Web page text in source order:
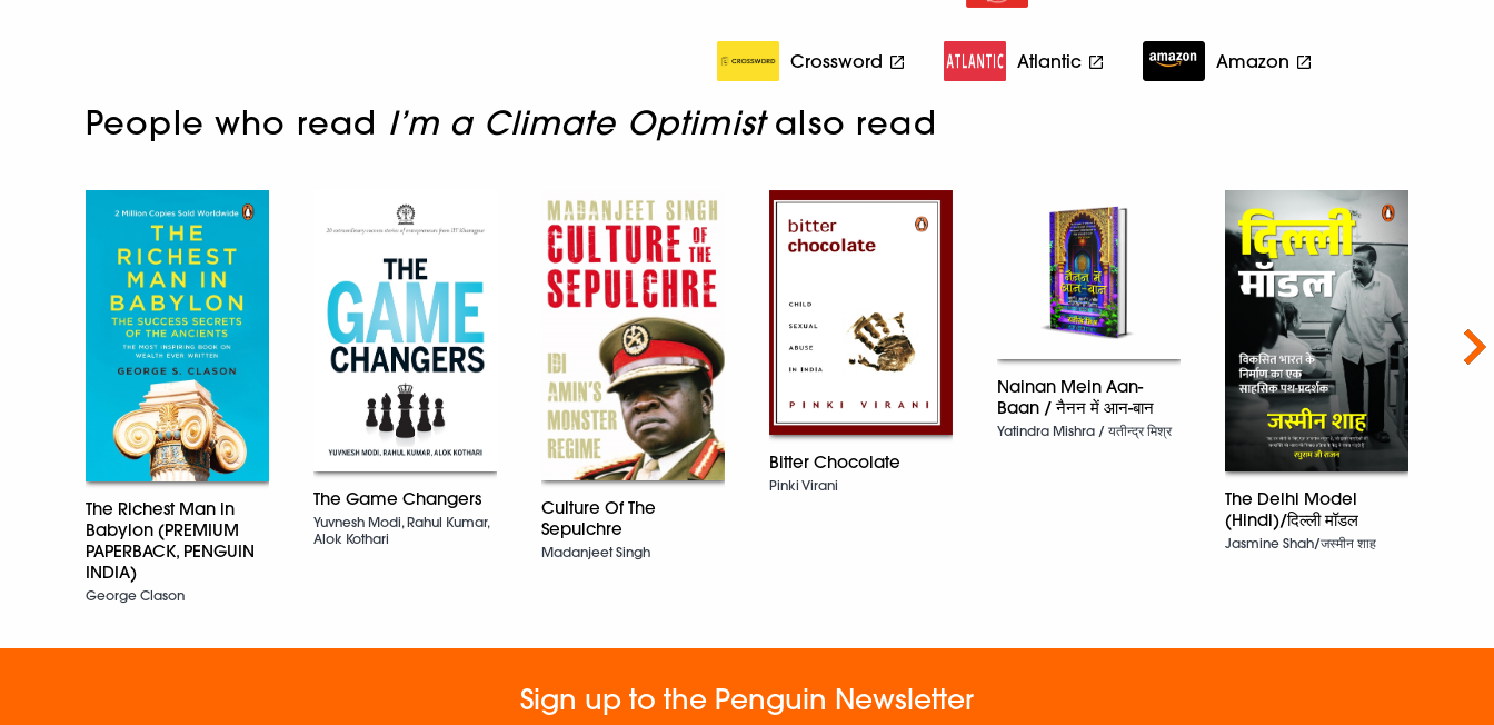
Crossword Atlantic Amazon
People who read I’m a Climate Optimistalso read
The Richest Man in
Babylon (PREMIUM
PAPERBACK, PENGUIN
INDIA)
George Clason
The Game Changers
Yuvnesh Modi, Rahul Kumar,
Alok Kothari
Culture Of The
Sepulchre
Madanjeet Singh
Bitter Chocolate
Pinki Virani
Nainan Mein Aan-
Baan / नैनन में आन-बान
Yatindra Mishra / यतीन्द्र मिश्र
The Delhi Model
(Hindi)/दिल्ली मॉडल
Jasmine Shah/जस्मीन शाह
Sign up to the Penguin Newsletter